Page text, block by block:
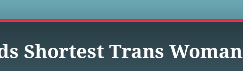
Shortest Trans Woman